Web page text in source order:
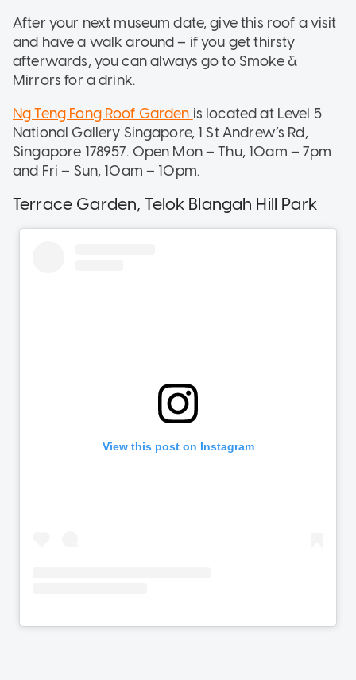
After your next museum date, give this roof a visit
and have a walk around – if you get thirsty
afterwards, you can always go to Smoke &
Mirrors for a drink.
Ng Teng Fong Roof Garden is located at Level 5
National Gallery Singapore, 1 St Andrew’s Rd,
Singapore 178957. Open Mon – Thu, 10am – 7pm
and Fri – Sun, 10am – 10pm.
Terrace Garden, Telok Blangah Hill Park